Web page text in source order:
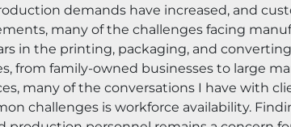
demands have increased, and
many of the challenges facing
in the printing, packaging, and
from family-owned businesses to large
many of the conversations I have with
challenges is workforce availability.